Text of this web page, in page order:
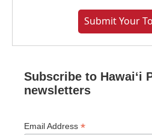
Submit Your
Subscribe to Hawaiʻi
newsletters
Email Address *